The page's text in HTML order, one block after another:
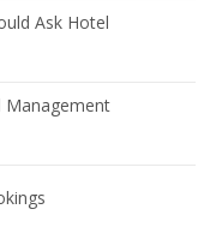
Ask Hotel
Management